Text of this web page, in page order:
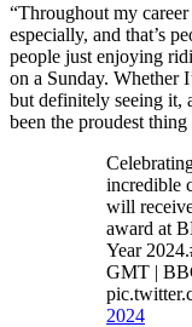
“Throughout my
especially, and that’s
people just enjoying
on a Sunday. Whether
but definitely seeing it,
been the proudest
incredible
will
award at
Year
GMT |
2024